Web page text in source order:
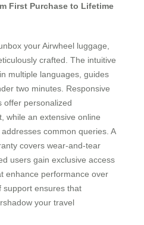
First Purchase to Lifetime
your Airwheel luggage,
crafted. The intuitive
multiple languages, guides
two minutes. Responsive
offer personalized
while an extensive online
common queries. A
covers wear-and-tear
users gain exclusive access
enhance performance over
support ensures that
your travel